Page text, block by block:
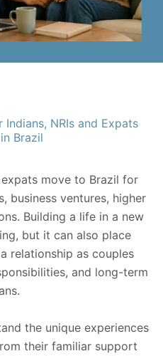
NRIs and Expats
Brazil
expats move to Brazil for
business ventures, higher
Building a life in a new
but it can also place
relationship as couples
and long-term
the unique experiences
their familiar support